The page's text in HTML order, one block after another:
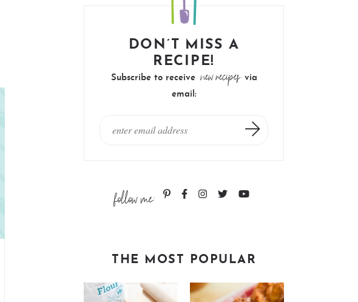
DON’T MISS A
RECIPE!
Subscribe to receive new recipes via
email:
follow me:
THE MOST POPULAR